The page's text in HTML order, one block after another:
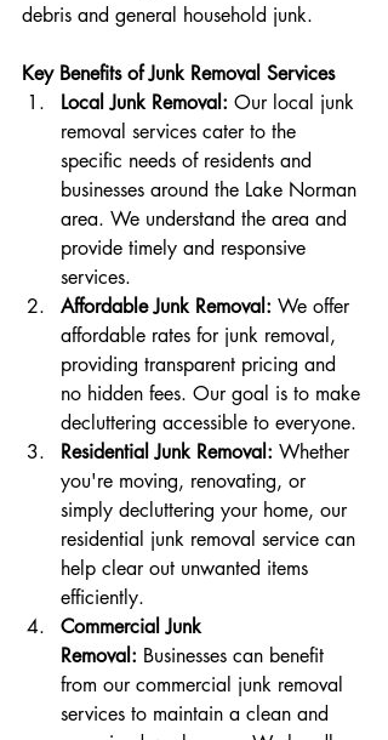
debris and general household junk.
Key Benefits of Junk Removal Services
Local Junk Removal: Our local junk
removal services cater to the
specific needs of residents and
businesses around the Lake Norman
area. We understand the area and
provide timely and responsive
services.
Affordable Junk Removal: We offer
affordable rates for junk removal,
providing transparent pricing and
no hidden fees. Our goal is to make
decluttering accessible to everyone.
Residential Junk Removal: Whether
you're moving, renovating, or
simply decluttering your home, our
residential junk removal service can
help clear out unwanted items
efficiently.
Commercial Junk
Removal: Businesses can benefit
from our commercial junk removal
services to maintain a clean and